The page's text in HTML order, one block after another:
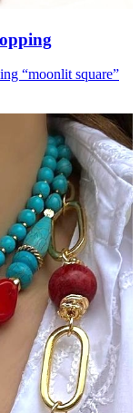
“moonlit square”